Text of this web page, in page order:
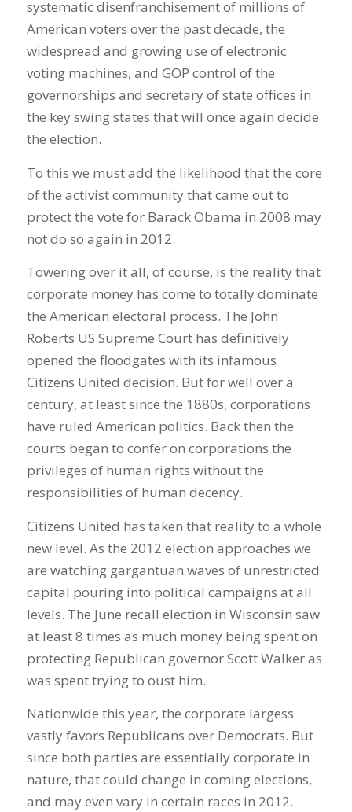
systematic disenfranchisement of millions of
American voters over the past decade, the
widespread and growing use of electronic
voting machines, and GOP control of the
governorships and secretary of state offices in
the key swing states that will once again decide
the election.
To this we must add the likelihood that the core
of the activist community that came out to
protect the vote for Barack Obama in 2008 may
not do so again in 2012.
Towering over it all, of course, is the reality that
corporate money has come to totally dominate
the American electoral process. The John
Roberts US Supreme Court has definitively
opened the floodgates with its infamous
Citizens United decision. But for well over a
century, at least since the 1880s, corporations
have ruled American politics. Back then the
courts began to confer on corporations the
privileges of human rights without the
responsibilities of human decency.
Citizens United has taken that reality to a whole
new level. As the 2012 election approaches we
are watching gargantuan waves of unrestricted
capital pouring into political campaigns at all
levels. The June recall election in Wisconsin saw
at least 8 times as much money being spent on
protecting Republican governor Scott Walker as
was spent trying to oust him.
Nationwide this year, the corporate largess
vastly favors Republicans over Democrats. But
since both parties are essentially corporate in
nature, that could change in coming elections,
and may even vary in certain races in 2012.